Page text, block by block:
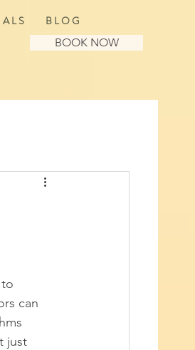
L S B L O G
BOOK NOW
can
just